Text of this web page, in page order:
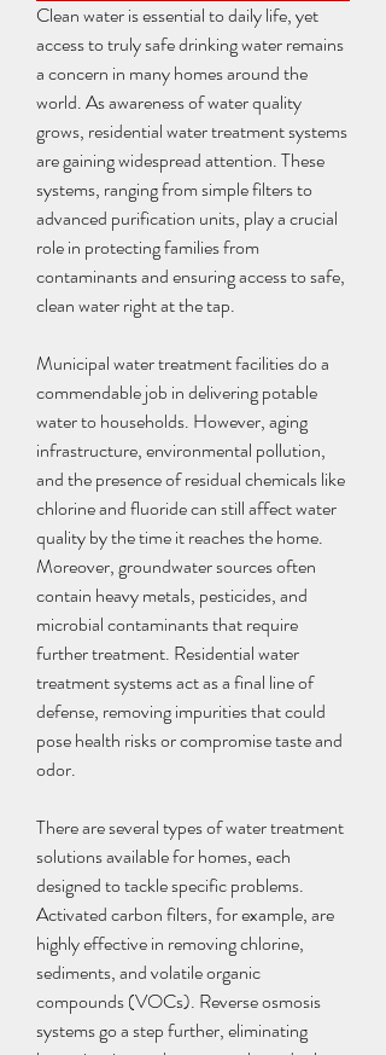
Clean water is essential to daily life, yet
access to truly safe drinking water remains
a concern in many homes around the
world. As awareness of water quality
grows, residential water treatment systems
are gaining widespread attention. These
systems, ranging from simple filters to
advanced purification units, play a crucial
role in protecting families from
contaminants and ensuring access to safe,
clean water right at the tap.
Municipal water treatment facilities do a
commendable job in delivering potable
water to households. However, aging
infrastructure, environmental pollution,
and the presence of residual chemicals like
chlorine and fluoride can still affect water
quality by the time it reaches the home.
Moreover, groundwater sources often
contain heavy metals, pesticides, and
microbial contaminants that require
further treatment. Residential water
treatment systems act as a final line of
defense, removing impurities that could
pose health risks or compromise taste and
odor.
There are several types of water treatment
solutions available for homes, each
designed to tackle specific problems.
Activated carbon filters, for example, are
highly effective in removing chlorine,
sediments, and volatile organic
compounds (VOCs). Reverse osmosis
systems go a step further, eliminating